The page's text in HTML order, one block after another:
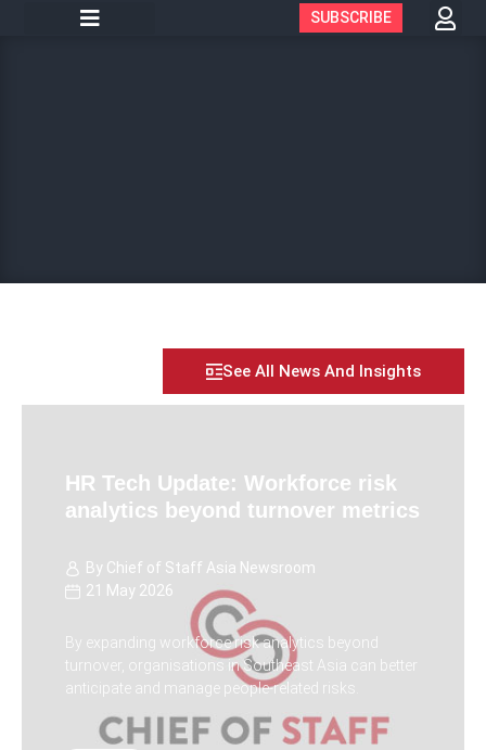
SUBSCRIBE
See All News And Insights
HR Tech Update: Workforce risk
analytics beyond turnover metrics
By Chief of Staff Asia Newsroom
21 May 2026
By expanding workforce risk analytics beyond
turnover, organisations in Southeast Asia can better
anticipate and manage people-related risks.